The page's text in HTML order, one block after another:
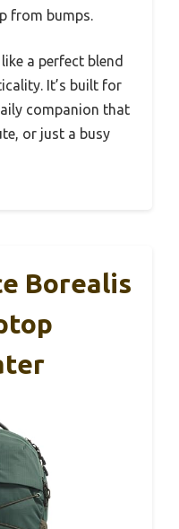
from bumps.
a perfect blend
It’s built for
companion that
or just a busy
Borealis